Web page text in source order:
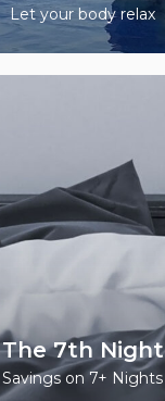
Let your body relax
The 7th Night
Savings on 7+ Nights